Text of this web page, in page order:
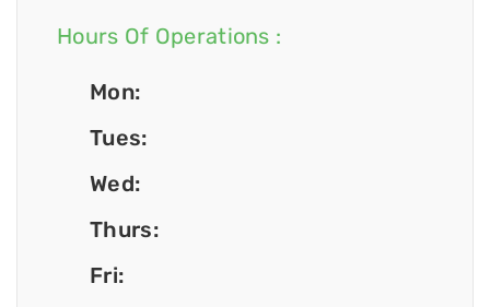
Hours Of Operations :
Mon:
Tues:
Wed:
Thurs:
Fri: